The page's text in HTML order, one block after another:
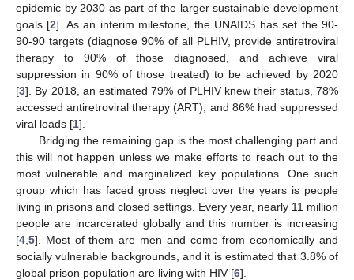
epidemic by 2030 as part of the larger sustainable development
goals [2]. As an interim milestone, the UNAIDS has set the 90-
90-90 targets (diagnose 90% of all PLHIV, provide antiretroviral
therapy to 90% of those diagnosed, and achieve viral
suppression in 90% of those treated) to be achieved by 2020
[3]. By 2018, an estimated 79% of PLHIV knew their status, 78%
accessed antiretroviral therapy (ART), and 86% had suppressed
viral loads [1].
Bridging the remaining gap is the most challenging part and
this will not happen unless we make efforts to reach out to the
most vulnerable and marginalized key populations. One such
group which has faced gross neglect over the years is people
living in prisons and closed settings. Every year, nearly 11 million
people are incarcerated globally and this number is increasing
[4 5]. Most of them are men and come from economically and
socially vulnerable backgrounds, and it is estimated that 3.8% of
global prison population are living with HIV [6].